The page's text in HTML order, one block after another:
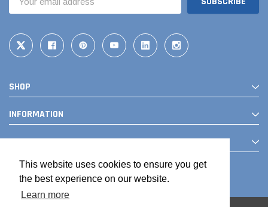
This website uses cookies to ensure you get
the best experience on our website.
Learn more
Address
SHOP
INFORMATION
CONTACT